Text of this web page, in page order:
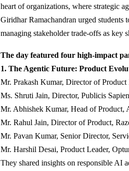
heart of organizations, where strategic
Giridhar Ramachandran urged students
managing stakeholder trade-offs as key
The day featured four high-impact
1. The Agentic Future: Product
Mr. Prakash Kumar, Director of Product
Ms. Shruti Jain, Director, Publicis
Mr. Abhishek Kumar, Head of Product,
Mr. Rahul Jain, Director of Product,
Mr. Pavan Kumar, Senior Director,
Mr. Harshil Desai, Product Leader,
They shared insights on responsible AI